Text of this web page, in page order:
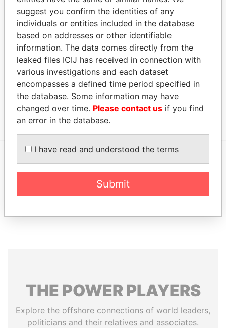
FIDUCIARY SERVICES
LIMITED
representative
G M CORPORATE AND
FIDUCIARY SERVICES
LIMITED
Judicial
representative
-
Papers
Address (1)
Data From
147/1 ST LUCIA STREET, VALLETTA, MALTA
Paradise Papers
EXPLORE MORE FROM
THE POWERPLAYERS
Explore the offshore connections of world leaders,
politicians and their relatives and associates.
suggest you confirm the identities of any
individuals or entities included in the database
based on addresses or other identifiable
information. The data comes directly from the
leaked files ICIJ has received in connection with
various investigations and each dataset
encompasses a defined time period specified in
the database. Some information may have
changed over time. Please contact us if you find
an error in the database.
I have read and understood the terms
Submit